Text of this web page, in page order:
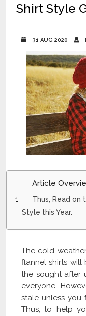
Shirt Style
31 AUG 2020
Article
Thus, Read on
Style this Year.
The cold
flannel shirts will
the sought after
everyone.
stale unless you
Thus, to help